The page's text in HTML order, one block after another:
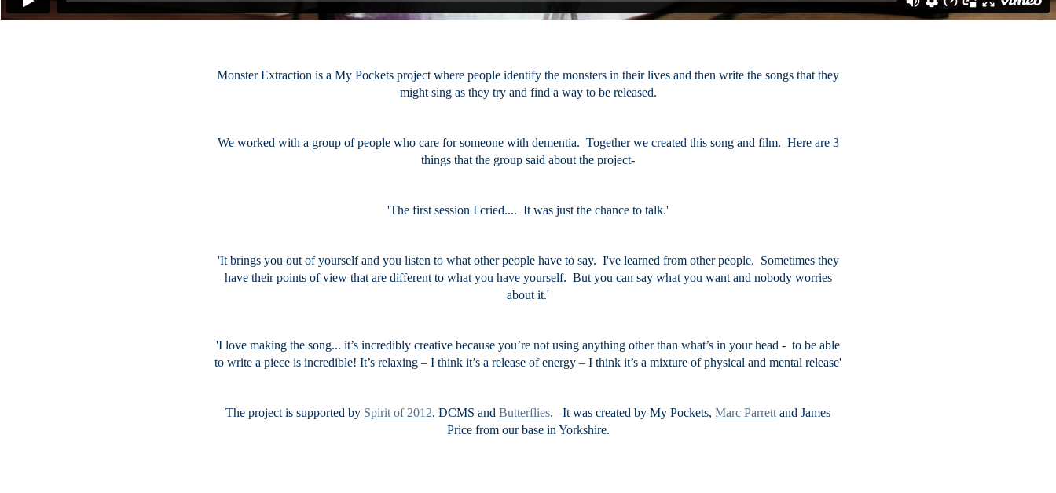
Monster Extraction is a My Pockets project where people identify the monsters in their lives and then write the songs that they
might sing as they try and find a way to be released.
We worked with a group of people who care for someone with dementia. Together we created this song and film. Here are 3
things that the group said about the project-
'The first session I cried.... It was just the chance to talk.'
'It brings you out of yourself and you listen to what other people have to say. I've learned from other people. Sometimes they
have their points of view that are different to what you have yourself. But you can say what you want and nobody worries
about it.'
'I love making the song... it’s incredibly creative because you’re not using anything other than what’s in your head - to be able
to write a piece is incredible! It’s relaxing – I think it’s a release of energy – I think it’s a mixture of physical and mental release'
The project is supported by Spirit of 2012, DCMS and Butterflies. It was created by My Pockets, Marc Parrett and James
Price from our base in Yorkshire.